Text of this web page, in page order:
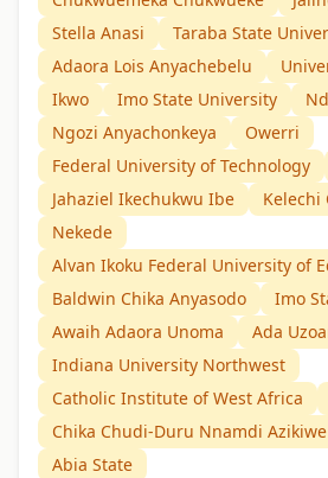
Stella Anasi
Taraba State
Adaora Lois Anyachebelu
Ikwo
Imo State University
Ngozi Anyachonkeya
Owerri
Federal University of Technology
Jahaziel Ikechukwu Ibe
Kelechi
Nekede
Alvan Ikoku Federal University of
Baldwin Chika Anyasodo
Imo
Awaih Adaora Unoma
Ada
Indiana University Northwest
Catholic Institute of West Africa
Chika Chudi-Duru Nnamdi
Abia State